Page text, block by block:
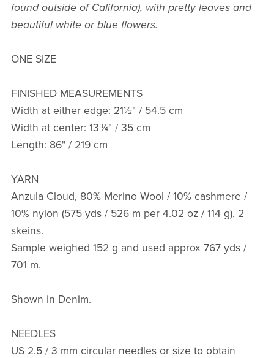
found outside of California), with pretty leaves and
beautiful white or blue flowers.
ONE SIZE
FINISHED MEASUREMENTS
Width at either edge: 21½" / 54.5 cm
Width at center: 13¾" / 35 cm
Length: 86" / 219 cm
YARN
Anzula Cloud, 80% Merino Wool / 10% cashmere /
10% nylon (575 yds / 526 m per 4.02 oz / 114 g), 2
skeins.
Sample weighed 152 g and used approx 767 yds /
701 m.
Shown in Denim.
NEEDLES
US 2.5 / 3 mm circular needles or size to obtain